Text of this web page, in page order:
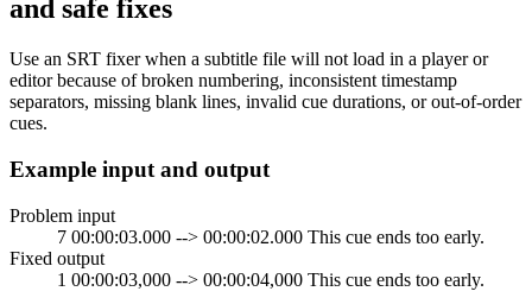
and safe fixes
Use an SRT fixer when a subtitle file will not load in a player or
editor because of broken numbering, inconsistent timestamp
separators, missing blank lines, invalid cue durations, or out-of-order
cues.
Example input and output
Problem input
7 00:00:03.000 --> 00:00:02.000 This cue ends too early.
Fixed output
1 00:00:03,000 --> 00:00:04,000 This cue ends too early.